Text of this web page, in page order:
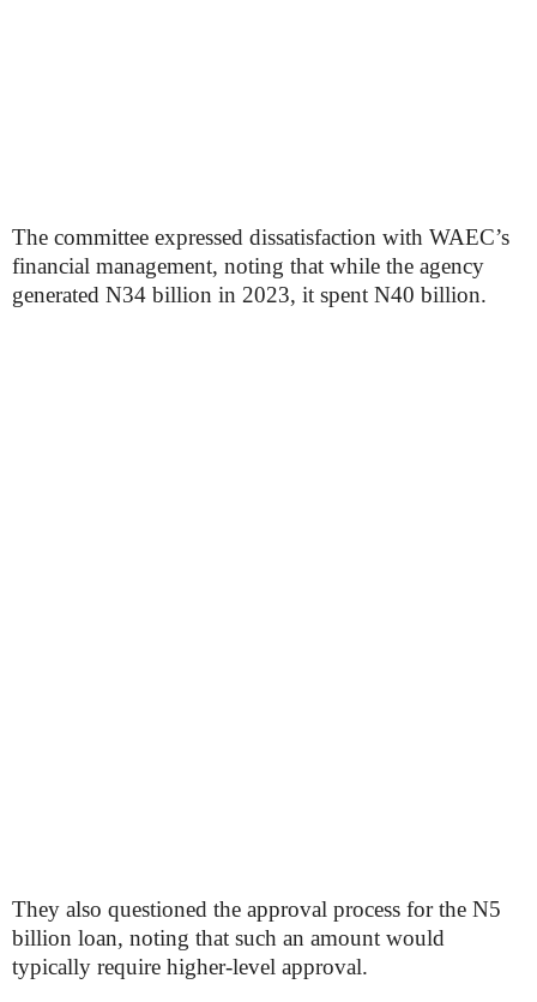
The committee expressed dissatisfaction with WAEC’s
financial management, noting that while the agency
generated N34 billion in 2023, it spent N40 billion.
They also questioned the approval process for the N5
billion loan, noting that such an amount would
typically require higher-level approval.